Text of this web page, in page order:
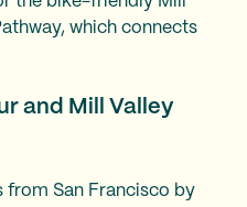
which connects
and Mill Valley
from San Francisco by